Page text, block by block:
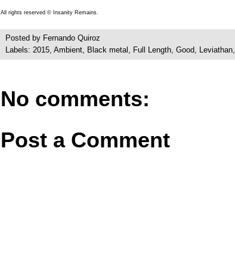
All rights reserved © Insanity Remains.
Posted by Fernando Quiroz
Labels: 2015, Ambient, Black metal , Full Length, Good, Leviathan,
No comments:
Post a Comment